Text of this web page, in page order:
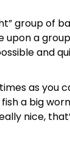
group of
a
and
as you
a big
nice,